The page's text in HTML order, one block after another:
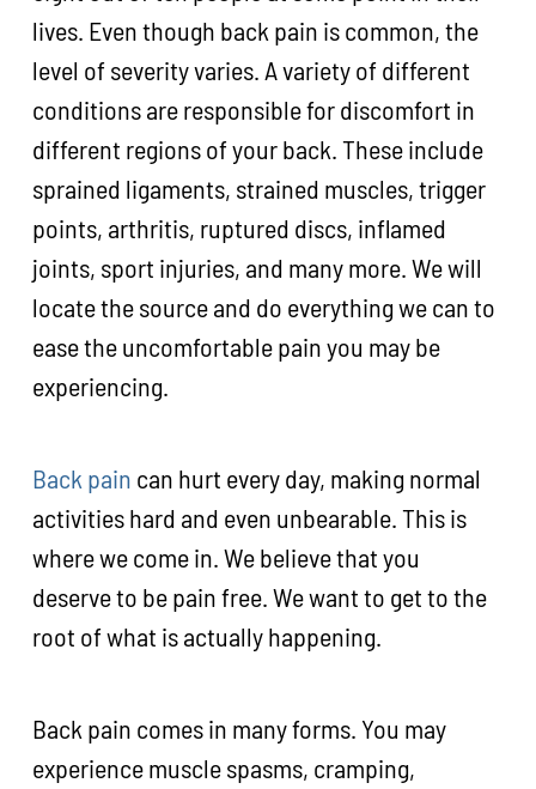
lives. Even though back pain is common, the
level of severity varies. A variety of different
conditions are responsible for discomfort in
different regions of your back. These include
sprained ligaments, strained muscles, trigger
points, arthritis, ruptured discs, inflamed
joints, sport injuries, and many more. We will
locate the source and do everything we can to
ease the uncomfortable pain you may be
experiencing.
Back pain can hurt every day, making normal
activities hard and even unbearable. This is
where we come in. We believe that you
deserve to be pain free. We want to get to the
root of what is actually happening.
Back pain comes in many forms. You may
experience muscle spasms, cramping,